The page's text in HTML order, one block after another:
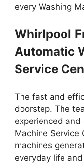
every Washing
Whirlpool
Automatic
Service
The fast and
doorstep. The
experienced and
Machine Service
machines
everyday life